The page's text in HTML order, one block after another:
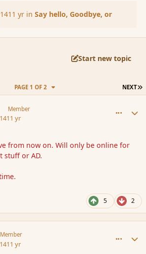
11 yrin Say hello, Goodbye, or
Start new topic
NEXT
PAGE 1 OF 2
Member
11 yr
from now on. Will only be online for
stuff or AD.
5 2
Member
11 yr